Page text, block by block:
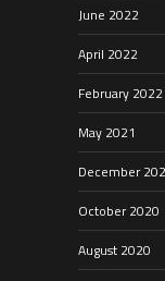
June 2022
April 2022
February 2022
May 2021
December
October 2020
August 2020